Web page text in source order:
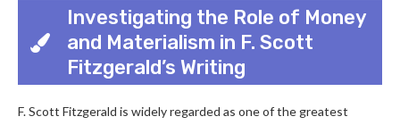
Investigating the Role of Money
and Materialism in F. Scott
Fitzgerald’s Writing
F. Scott Fitzgerald is widely regarded as one of the greatest